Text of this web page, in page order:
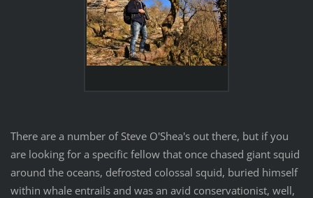
There are a number of Steve O'Shea's out there, but if you
are looking for a specific fellow that once chased giant squid
around the oceans, defrosted colossal squid, buried himself
within whale entrails and was an avid conservationist, well,